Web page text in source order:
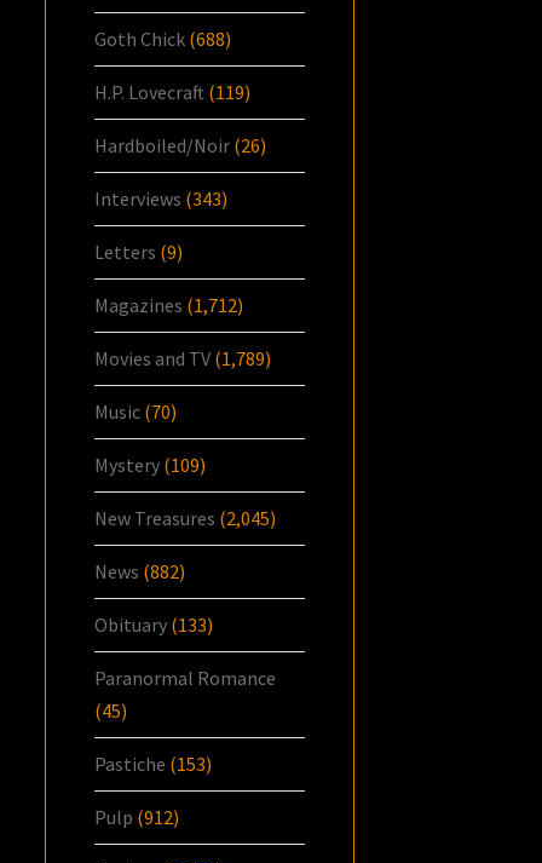
Goth Chick (688)
H.P. Lovecraft (119)
Hardboiled/Noir (26)
Interviews (343)
Letters (9)
Magazines (1,712)
Movies and TV (1,789)
Music (70)
Mystery (109)
New Treasures (2,045)
News (882)
Obituary (133)
Paranormal Romance
(45)
Pastiche (153)
Pulp (912)